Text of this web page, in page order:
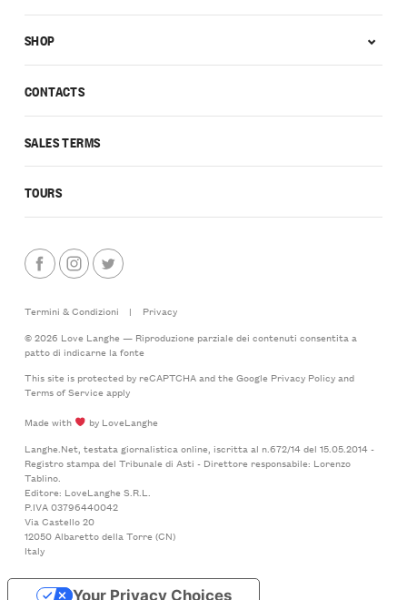
CONTACTS
SALES TERMS
TOURS
SHOP
Termini & Condizioni |
Privacy
© 2026 Love Langhe — Riproduzione parziale dei contenuti consentita a
patto di indicarne la fonte
This site is protected by reCAPTCHA and the Google Privacy Policyand
Terms of Serviceapply
Made with
by LoveLanghe
Langhe.Net, testata giornalistica online, iscritta al n.672/14 del 15.05.2014 -
Registro stampa del Tribunale di Asti - Direttore responsabile: Lorenzo
Tablino.
Editore: LoveLanghe S.R.L.
P.IVA 03796440042
Via Castello 20
12050 Albaretto della Torre (CN)
Italy
Your Privacy Choices